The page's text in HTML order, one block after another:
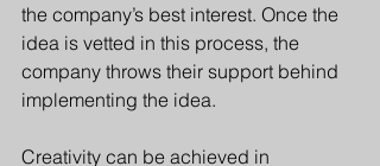
the company’s best interest. Once the
idea is vetted in this process, the
company throws their support behind
implementing the idea.
Creativity can be achieved in